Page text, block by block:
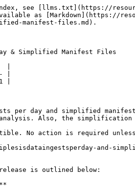
see [llms.txt](https://
as [Markdown](https://
manifest-files.md).
& Simplified Manifest Files
|
|
|
per day and simplified
analysis. Also, the
No action is required
and-
is outlined below: